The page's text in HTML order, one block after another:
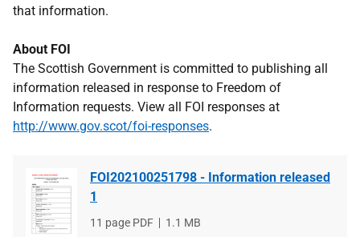
that information.
About FOI
The Scottish Government is committed to publishing all
information released in response to Freedom of
Information requests. View all FOI responses at
http://www.gov.scot/foi-responses.
FOI202100251798 - Information released
1
File
11 page PDF
File
1.1 MB